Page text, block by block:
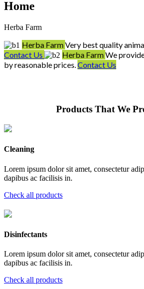
Home
Herba Farm
Herba FarmVery best quality
Contact Us
Herba FarmWe
by reasonable prices. Contact Us
Products That We
Cleaning
Lorem ipsum dolor sit amet, consectetur
dapibus ac facilisis in.
Check all products
Disinfectants
Lorem ipsum dolor sit amet, consectetur
dapibus ac facilisis in.
Check all products